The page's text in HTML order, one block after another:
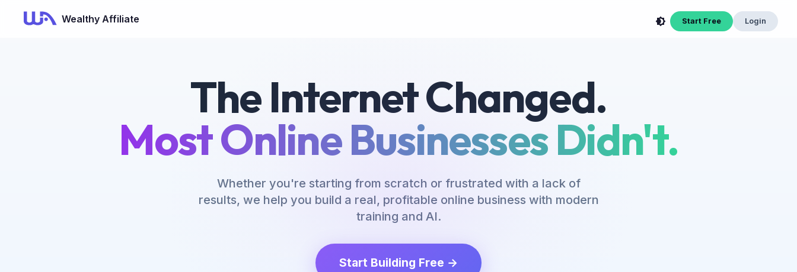
Wealthy Affiliate Start Free Login
The Internet Changed.
Most Online Businesses Didn't.
Whether you're starting from scratch or frustrated with a lack of
results, we help you build a real, profitable online business with modern
training and AI.
Start Building Free →